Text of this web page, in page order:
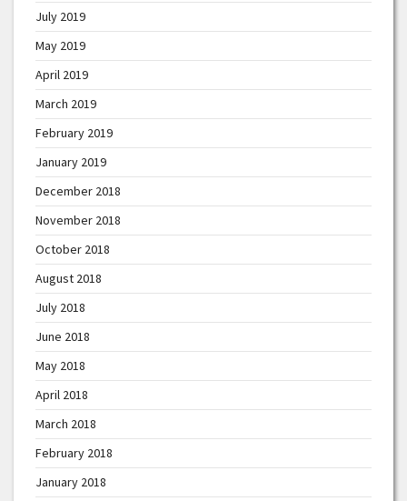
July 2019
May 2019
April 2019
March 2019
February 2019
January 2019
December 2018
November 2018
October 2018
August 2018
July 2018
June 2018
May 2018
April 2018
March 2018
February 2018
January 2018